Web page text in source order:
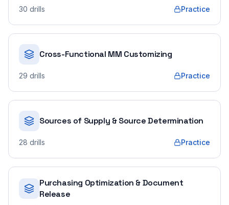
30 drills Practice
Cross-Functional MM Customizing
29 drills Practice
Sources of Supply & Source Determination
28 drills Practice
Purchasing Optimization & Document
Release